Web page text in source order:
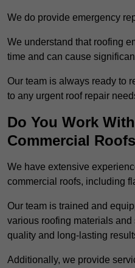
We do provide emergency
We understand that roofing
time and can cause
Our team is always ready to
to any urgent roof repair
Do You Work
Commercial
We have extensive
commercial roofs, including
Our team is trained and
various roofing materials
quality and long-lasting
Additionally, we provide